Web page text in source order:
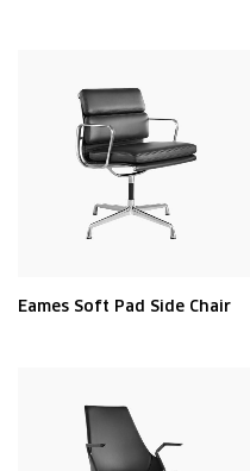
Eames Soft Pad Side Chair